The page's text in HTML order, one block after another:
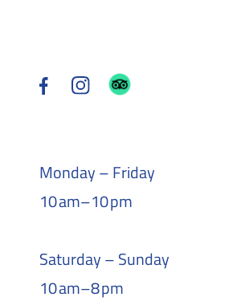
Monday – Friday
10 am–10 pm
Saturday – Sunday
10 am–8 pm